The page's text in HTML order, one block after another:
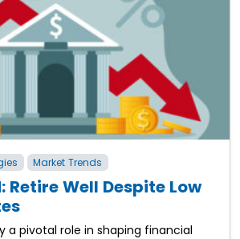
Market Trends
Retire Well Despite Low
a pivotal role in shaping financial